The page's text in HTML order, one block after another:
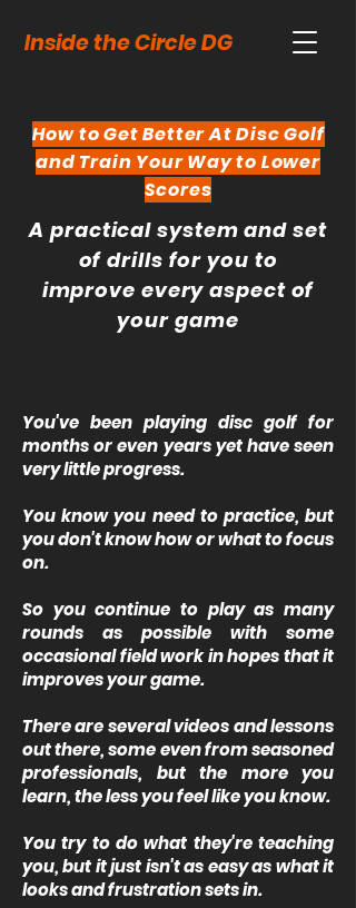
Inside the Circle DG
How to Get Better At Disc Golf
and Train Your Way to Lower
Scores
A practical system and set
of drills for you to
improve every aspect of
your game
You've been playing disc golf for
months or even years yet have seen
very little progress.
You know you need to practice, but
you don't know how or what to focus
on.
So you continue to play as many
rounds as possible with some
occasional field work in hopes that it
improves your game.
There are several videos and lessons
out there, some even from seasoned
professionals, but the more you
learn, the less you feel like you know.
You try to do what they're teaching
you, but it just isn't as easy as what it
looks and frustration sets in.